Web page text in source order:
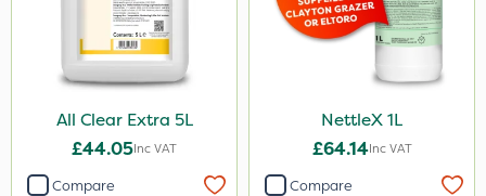
All Clear Extra 5L
£44.05Inc VAT
Compare
NettleX 1L
£64.14Inc VAT
Compare